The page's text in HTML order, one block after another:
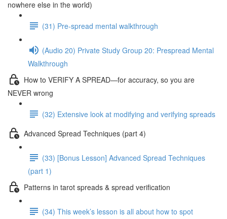
nowhere else in the world)
(31) Pre-spread mental walkthrough
(Audio 20) Private Study Group 20: Prespread Mental
Walkthrough
How to VERIFY A SPREAD—for accuracy, so you are
NEVER wrong
(32) Extensive look at modifying and verifying spreads
Advanced Spread Techniques (part 4)
(33) [Bonus Lesson] Advanced Spread Techniques
(part 1)
Patterns in tarot spreads & spread verification
(34) This week’s lesson is all about how to spot